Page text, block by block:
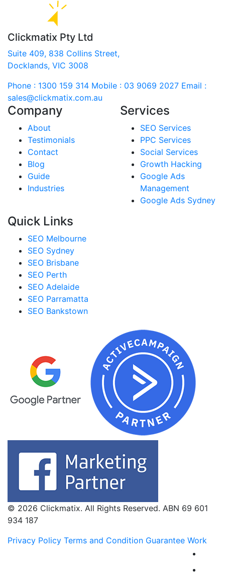
Clickmatix Pty Ltd
Suite 409, 838 Collins Street,
Docklands, VIC 3008
Phone : 1300 159 314 Mobile : 03 9069 2027 Email :
sales@clickmatix.com.au
Company
About
Testimonials
Contact
Blog
Guide
Industries
Services
SEO Services
PPC Services
Social Services
Growth Hacking
Google Ads
Management
Google Ads Sydney
Quick Links
SEO Melbourne
SEO Sydney
SEO Brisbane
SEO Perth
SEO Adelaide
SEO Parramatta
SEO Bankstown
© 2026 Clickmatix. All Rights Reserved. ABN 69 601
934 187
Privacy Policy Terms and Condition Guarantee Work